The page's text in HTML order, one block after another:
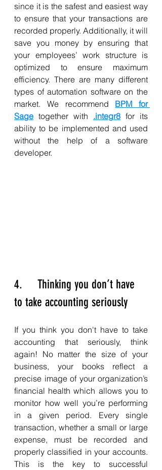
since it is the safest and easiest way
to ensure that your transactions are
recorded properly. Additionally, it will
save you money by ensuring that
your employees’ work structure is
optimized to ensure maximum
efficiency. There are many different
types of automation software on the
market. We recommend BPM for
Sage together with .integr8 for its
ability to be implemented and used
without the help of a software
developer.
4.     Thinking you don’t have
to take accounting seriously
If you think you don't have to take
accounting that seriously, think
again! No matter the size of your
business, your books reflect a
precise image of your organization’s
financial health which allows you to
monitor how well you’re performing
in a given period. Every single
transaction, whether a small or large
expense, must be recorded and
properly classified in your accounts.
This is the key to successful